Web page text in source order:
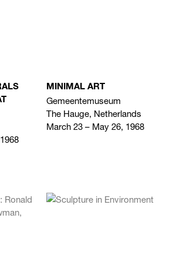
MINIMAL ART
Gemeentemuseum
The Hauge, Netherlands
March 23 – May 26, 1968